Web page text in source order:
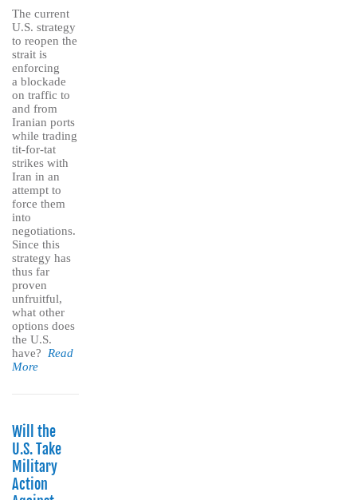
The current
U.S. strategy
to reopen the
strait is
enforcing
a blockade
on traffic to
and from
Iranian ports
while trading
tit-for-tat
strikes with
Iran in an
attempt to
force them
into
negotiations.
Since this
strategy has
thus far
proven
unfruitful,
what other
options does
the U.S.
have? Read
More
Will the
U.S. Take
Military
Action